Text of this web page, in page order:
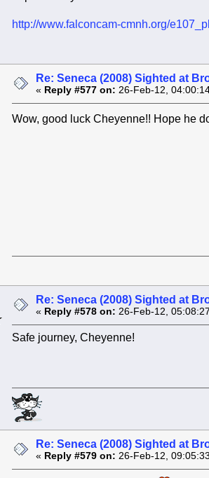
http://www.falconcam-cmnh.org/
Re: Seneca (2008) Sighted at
« Reply #577 on: 26-Feb-12,
Wow, good luck Cheyenne!! Hope he
Re: Seneca (2008) Sighted at
« Reply #578 on: 26-Feb-12,
Safe journey, Cheyenne!
Re: Seneca (2008) Sighted at
« Reply #579 on: 26-Feb-12,